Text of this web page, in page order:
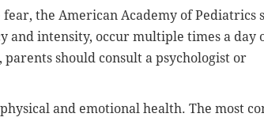
the American Academy of Pediatrics
and intensity, occur multiple times a day
should consult a psychologist or
and emotional health. The most